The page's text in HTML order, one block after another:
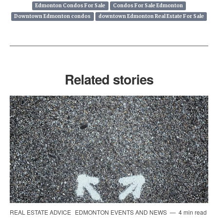
Edmonton Condos For Sale
Condos For Sale Edmonton
Downtown Edmonton condos
downtown Edmonton Real Estate For Sale
Related stories
REAL ESTATE ADVICE EDMONTON EVENTS AND NEWS 4 min read